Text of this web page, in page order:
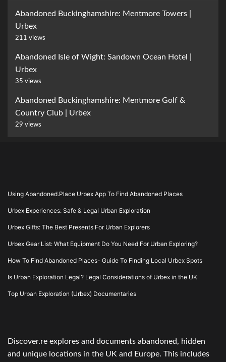
Abandoned Buckinghamshire: Mentmore Towers |
Urbex
211 views
Abandoned Isle of Wight: Sandown Ocean Hotel |
Urbex
35 views
Abandoned Buckinghamshire: Mentmore Golf &
Country Club | Urbex
29 views
Using Abandoned.Place Urbex App To Find Abandoned Places
Urbex Experiences: Safe & Legal Urban Exploration
Urbex Gifts: The Best Presents For Urban Explorers
Urbex Gear List: What Equipment Do You Need For Urban Exploring?
How To Find Abandoned Places- Guide To Finding Local Urbex Spots
Is Urban Exploration Legal? Legal Considerations of Urbex in the UK
Top Urban Exploration (Urbex) Documentaries
Discover.re explores and documents abandoned, hidden
and unique locations in the UK and Europe. This includes